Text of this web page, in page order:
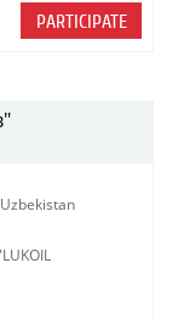
PARTICIPATE